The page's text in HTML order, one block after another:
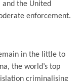
the United
enforcement.
in the little to
the world’s top
criminalising